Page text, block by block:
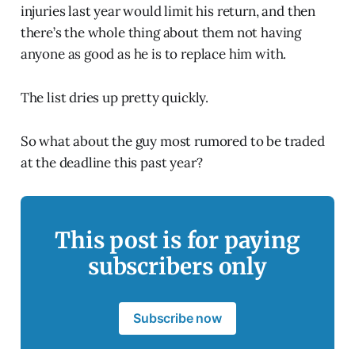
injuries last year would limit his return, and then
there’s the whole thing about them not having
anyone as good as he is to replace him with.
The list dries up pretty quickly.
So what about the guy most rumored to be traded
at the deadline this past year?
This post is for paying
subscribers only
Subscribe now